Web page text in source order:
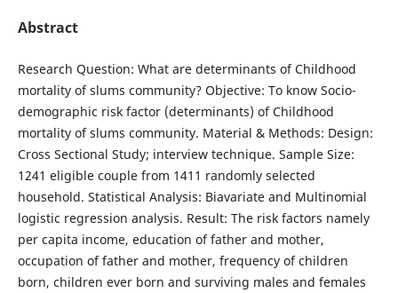
Abstract
Research Question: What are determinants of Childhood
mortality of slums community? Objective: To know Socio-
demographic risk factor (determinants) of Childhood
mortality of slums community. Material & Methods: Design:
Cross Sectional Study; interview technique. Sample Size:
1241 eligible couple from 1411 randomly selected
household. Statistical Analysis: Biavariate and Multinomial
logistic regression analysis. Result: The risk factors namely
per capita income, education of father and mother,
occupation of father and mother, frequency of children
born, children ever born and surviving males and females